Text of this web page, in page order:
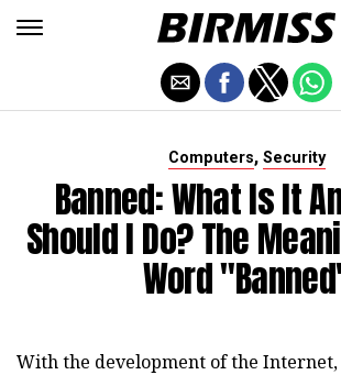
Computers, Security
Banned: What Is It
Should I Do? The
Word
With the development of the